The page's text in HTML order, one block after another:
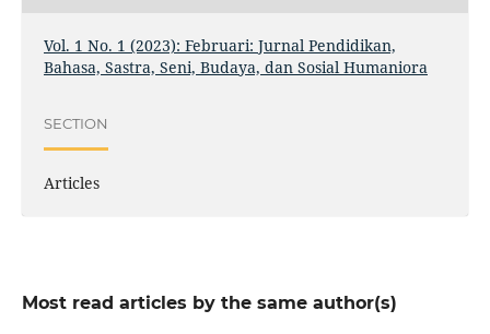
Vol. 1 No. 1 (2023): Februari: Jurnal Pendidikan,
Bahasa, Sastra, Seni, Budaya, dan Sosial Humaniora
SECTION
Articles
Most read articles by the same author(s)